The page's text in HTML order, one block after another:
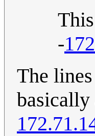
-
The
basically